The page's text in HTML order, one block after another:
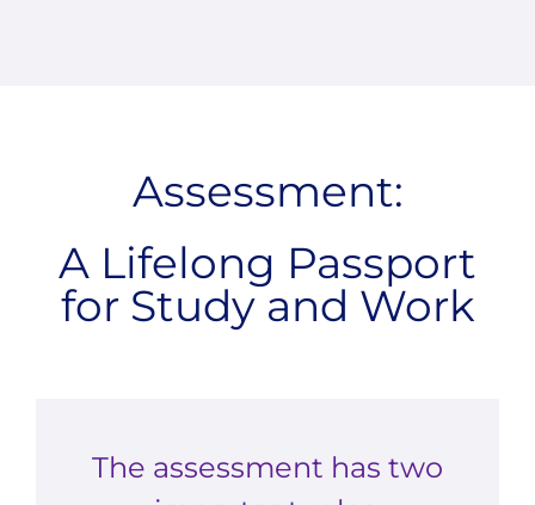
Assessment:
A Lifelong Passport
for Study and Work
The assessment has two